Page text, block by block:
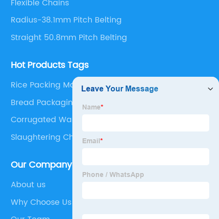
Flexible Chains
Radius-38.1mm Pitch Belting
Straight 50.8mm Pitch Belting
Hot Products Tags
Rice Packing Machine
Bread Packaging Machine
Corrugated Wall Cladding
Slaughtering Chicken Machine
Our Company
About us
Why Choose Us